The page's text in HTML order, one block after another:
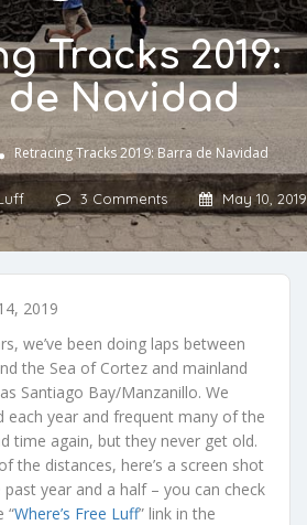
Tracks 2019:
Navidad
Retracing Tracks 2019: Barra de Navidad
3 Comments May 10, 2019
2019
we’ve been doing laps between
the Sea of Cortez and mainland
Santiago Bay/Manzanillo. We
each year and frequent many of the
time again, but they never get old.
the distances, here’s a screen shot
year and a half – you can check
“Where’s Free Luff” link in the